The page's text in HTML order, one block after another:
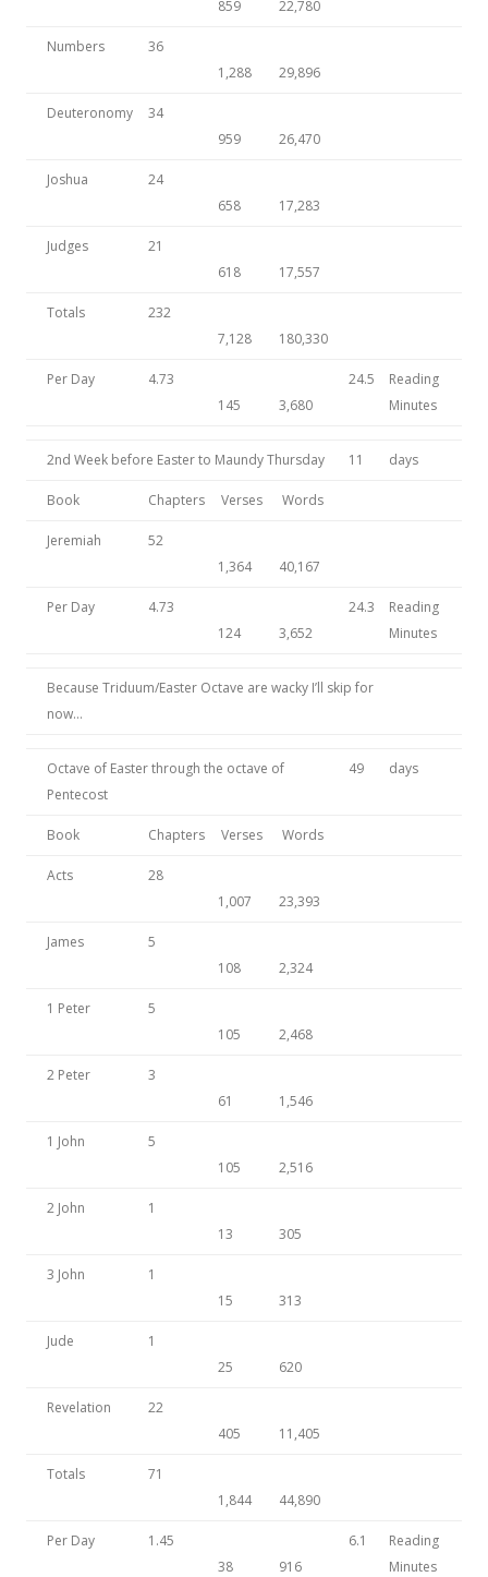
859 22,780
Numbers
36
1,288
29,896
Deuteronomy
34
959
26,470
Joshua
24
658
17,283
Judges
21
618
17,557
Totals
232
7,128
180,330
Per Day
4.73
145
3,680
24.5
Reading
Minutes
2nd Week before Easter to Maundy Thursday 11 days
Book Chapters Verses Words
Jeremiah
52
1,364
40,167
Per Day
4.73
124
3,652
24.3
Reading
Minutes
Because Triduum/Easter Octave are wacky I’ll skip for
now…
Octave of Easter through the octave of
Pentecost
49 days
Book Chapters Verses Words
Acts
28
1,007
23,393
James
5
108
2,324
1 Peter
5
105
2,468
2 Peter
3
61
1,546
1 John
5
105
2,516
2 John
1
13
305
3 John
1
15
313
Jude
1
25
620
Revelation
22
405
11,405
Totals
71
1,844
44,890
Per Day
1.45
38
916
6.1
Reading
Minutes